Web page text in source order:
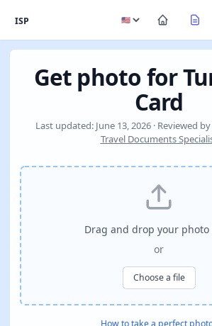
ISP
Get photo for
Card
Last updated: June 13, 2026 · Reviewed by
Travel Documents
Drag and drop your photo
or
Choose a file
How to take a perfect